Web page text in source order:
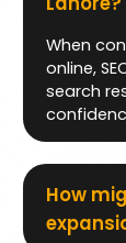
When
online,
search
How